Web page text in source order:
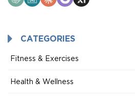
AI
CATEGORIES
Fitness & Exercises
Health & Wellness